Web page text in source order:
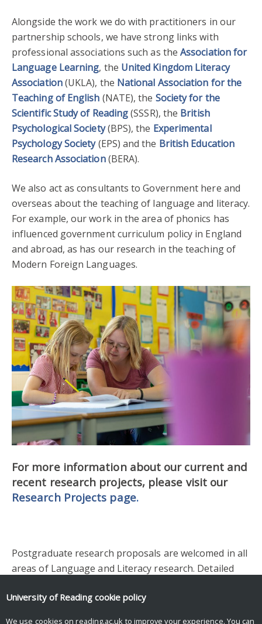
Alongside the work we do with practitioners in our
partnership schools, we have strong links with
professional associations such as theAssociation for
Language Learning, the United Kingdom Literacy
Association(UKLA), the National Association for the
Teaching of English (NATE), the Society for the
Scientific Study of Reading(SSSR), the British
Psychological Society(BPS), the Experimental
Psychology Society(EPS) and the British Education
Research Association(BERA).
We also act as consultants to Government here and
overseas about the teaching of language and literacy.
For example, our work in the area of phonics has
influenced government curriculum policy in England
and abroad, as has our research in the teaching of
Modern Foreign Languages.
For more information about our current and
recent research projects, please visit our
Research Projects page.
Postgraduate research proposals are welcomed in all
areas of Language and Literacy research. Detailed
make an application can be found in the Institute of
University of Reading cookie policy
We use cookies on reading.ac.uk to improve your experience. You can